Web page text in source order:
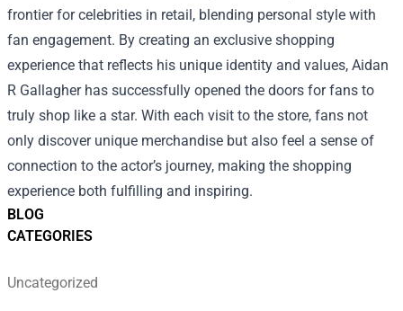
BLOG
CATEGORIES
Uncategorized
frontier for celebrities in retail, blending personal style with
fan engagement. By creating an exclusive shopping
experience that reflects his unique identity and values, Aidan
R Gallagher has successfully opened the doors for fans to
truly shop like a star. With each visit to the store, fans not
only discover unique merchandise but also feel a sense of
connection to the actor’s journey, making the shopping
experience both fulfilling and inspiring.